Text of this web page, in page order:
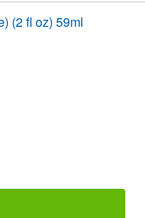
(2 fl oz) 59ml